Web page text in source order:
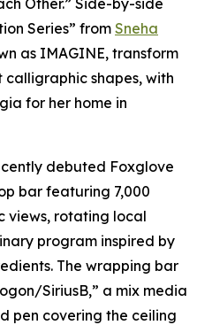
Other.” Side-by-side
Series” from Sneha
as IMAGINE, transform
shapes, with
for her home in
debuted Foxglove
bar featuring 7,000
views, rotating local
program inspired by
The wrapping bar
SiriusB,” a mix media
pen covering the ceiling